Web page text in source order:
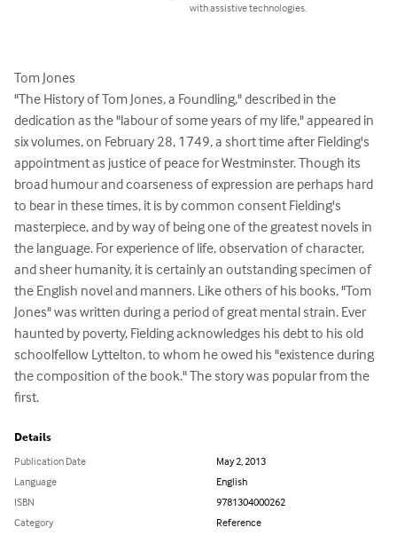
with assistive technologies.
Tom Jones
"The History of Tom Jones, a Foundling," described in the
dedication as the "labour of some years of my life," appeared in
six volumes, on February 28, 1749, a short time after Fielding's
appointment as justice of peace for Westminster. Though its
broad humour and coarseness of expression are perhaps hard
to bear in these times, it is by common consent Fielding's
masterpiece, and by way of being one of the greatest novels in
the language. For experience of life, observation of character,
and sheer humanity, it is certainly an outstanding specimen of
the English novel and manners. Like others of his books, "Tom
Jones" was written during a period of great mental strain. Ever
haunted by poverty, Fielding acknowledges his debt to his old
schoolfellow Lyttelton, to whom he owed his "existence during
the composition of the book." The story was popular from the
first.
Details
Publication Date
May 2, 2013
Language
English
ISBN
9781304000262
Category
Reference